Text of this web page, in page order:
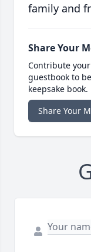
family and
Share Your
Contribute
guestbook to
keepsake book.
Share Your